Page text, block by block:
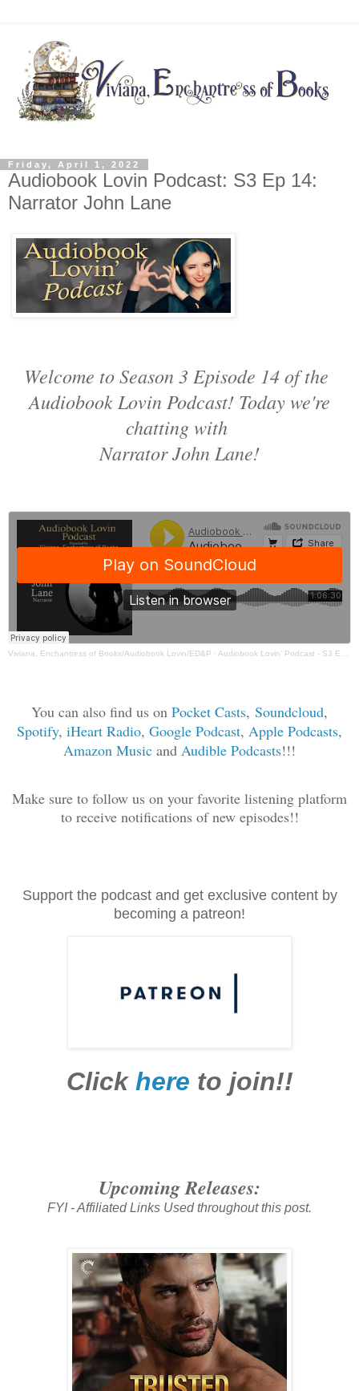
Friday, April 1, 2022
Audiobook Lovin Podcast: S3 Ep 14:
Narrator John Lane
Welcome to Season 3 Episode 14 of the
Audiobook Lovin Podcast! Today we're
chatting with
Narrator John Lane!
Viviana, Enchantress of Books/Audiobook Lovin/ED&P · Audiobook Lovin' Podcast - S3 Ep 14 John Lane - 3:30:22, 6.27 PM
You can also find us on Pocket Casts, Soundcloud,
Spotify, iHeart Radio, Google Podcast, Apple Podcasts,
Amazon Music and Audible Podcasts!!!
Make sure to follow us on your favorite listening platform
to receive notifications of new episodes!!
Support the podcast and get exclusive content by
becoming a patreon!
Click here to join!!
Upcoming Releases:
FYI - Affiliated Links Used throughout this post.